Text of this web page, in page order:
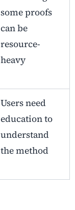
some proofs
can be
resource-
heavy
Users need
education to
understand
the method